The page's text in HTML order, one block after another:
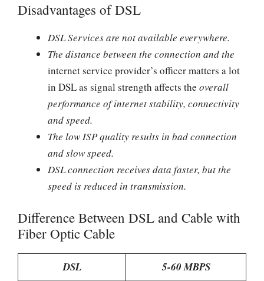
Disadvantages of DSL
DSL Services are not available everywhere.
The distance between the connection and the
internet service provider’s officer matters a lot
in DSL as signal strength affects the overall
performance of internet stability, connectivity
and speed.
The low ISP quality results in bad connection
and slow speed.
DSL connection receives data faster, but the
speed is reduced in transmission.
Difference Between DSL and Cable with
Fiber Optic Cable
DSL
5-60 MBPS